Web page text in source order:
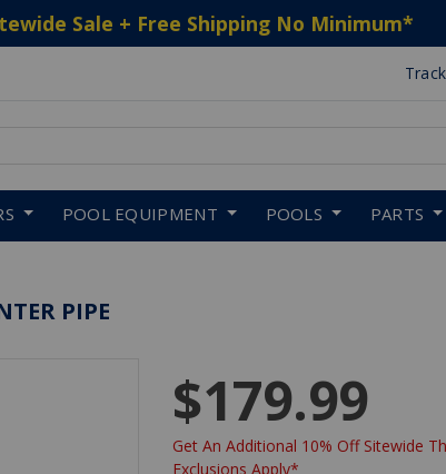
Sale + Free Shipping No Minimum*
POOL EQUIPMENT POOLS PARTS
PIPE
$179.99
Get An Additional 10% Off Sitewide
Exclusions Apply*